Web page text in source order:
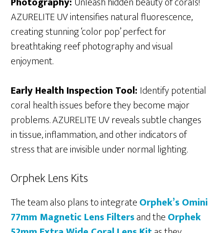
AZURELITE UV intensifies natural fluorescence,
creating stunning ‘color pop’ perfect for
breathtaking reef photography and visual
enjoyment.
Early Health Inspection Tool: Identify potential
coral health issues before they become major
problems. AZURELITE UV reveals subtle changes
in tissue, inflammation, and other indicators of
stress that are invisible under normal lighting.
Orphek Lens Kits
The team also plans to integrateOrphek’s Omini
77mm Magnetic Lens Filtersand theOrphek